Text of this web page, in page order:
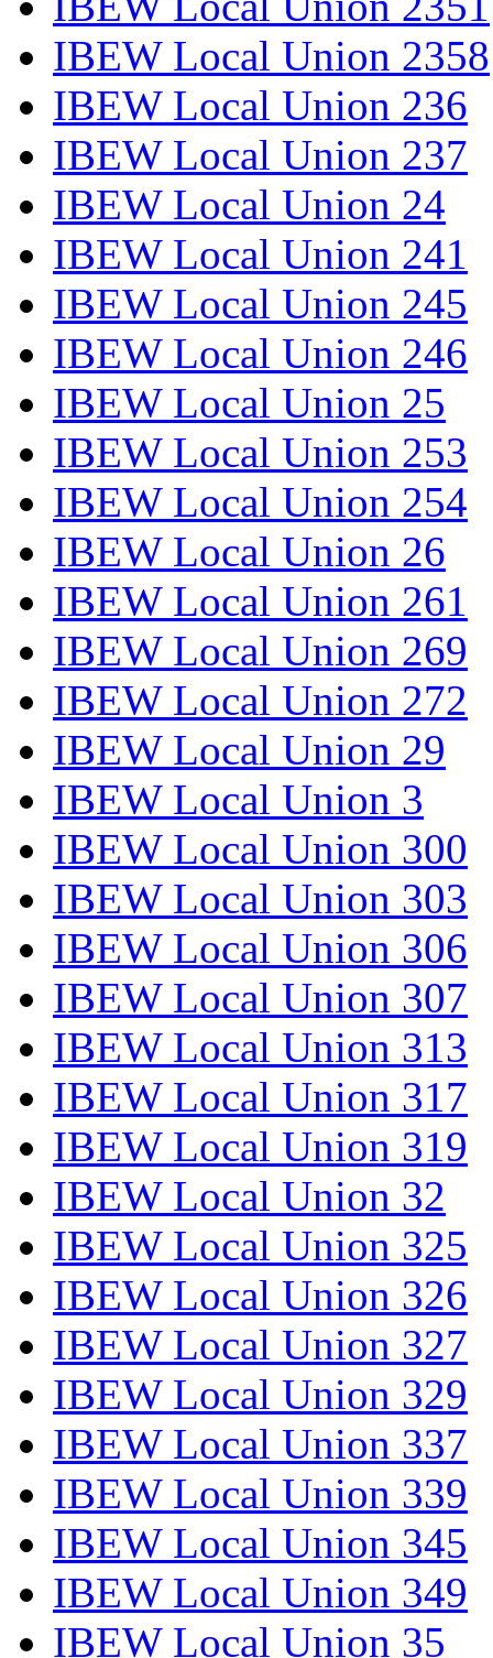
IBEW Local Union 2358
IBEW Local Union 236
IBEW Local Union 237
IBEW Local Union 24
IBEW Local Union 241
IBEW Local Union 245
IBEW Local Union 246
IBEW Local Union 25
IBEW Local Union 253
IBEW Local Union 254
IBEW Local Union 26
IBEW Local Union 261
IBEW Local Union 269
IBEW Local Union 272
IBEW Local Union 29
IBEW Local Union 3
IBEW Local Union 300
IBEW Local Union 303
IBEW Local Union 306
IBEW Local Union 307
IBEW Local Union 313
IBEW Local Union 317
IBEW Local Union 319
IBEW Local Union 32
IBEW Local Union 325
IBEW Local Union 326
IBEW Local Union 327
IBEW Local Union 329
IBEW Local Union 337
IBEW Local Union 339
IBEW Local Union 345
IBEW Local Union 349
IBEW Local Union 35